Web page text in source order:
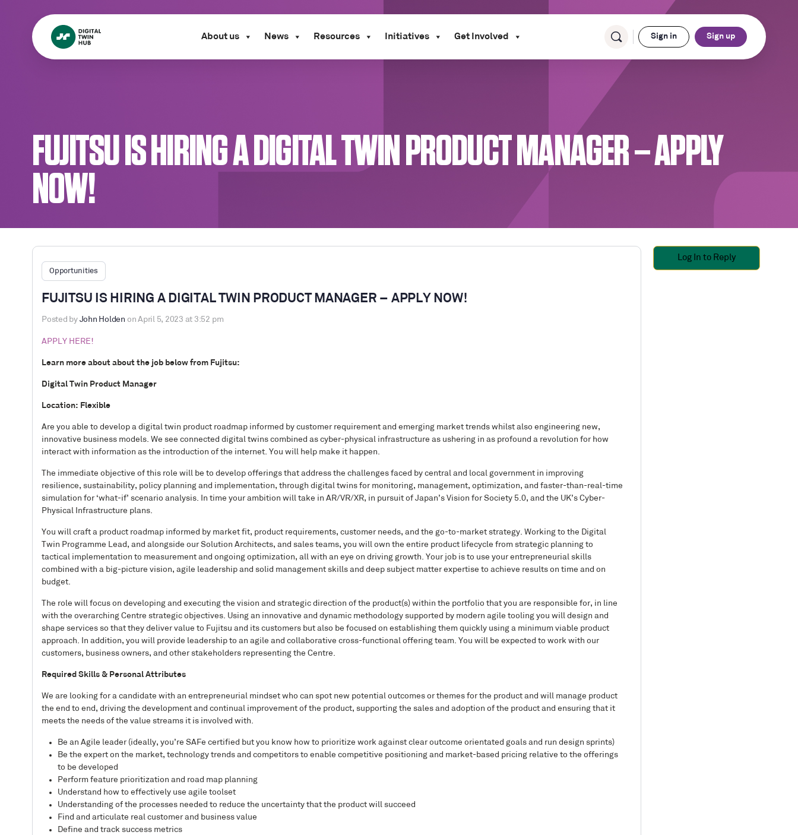
About us News Resources Initiatives Get Involved Sign in Sign up
FUJITSU IS HIRING A DIGITAL TWIN PRODUCT MANAGER – APPLY
NOW!
Opportunities
FUJITSU IS HIRING A DIGITAL TWIN PRODUCT MANAGER – APPLY NOW!
Posted by John Holden on April 5, 2023 at 3:52 pm
APPLY HERE!
Learn more about about the job below from Fujitsu:
Digital Twin Product Manager
Location: Flexible
Are you able to develop a digital twin product roadmap informed by customer requirement and emerging market trends whilst also engineering new,
innovative business models. We see connected digital twins combined as cyber-physical infrastructure as ushering in as profound a revolution for how
interact with information as the introduction of the internet. You will help make it happen.
The immediate objective of this role will be to develop offerings that address the challenges faced by central and local government in improving
resilience, sustainability, policy planning and implementation, through digital twins for monitoring, management, optimization, and faster-than-real-time
simulation for ‘what-if’ scenario analysis. In time your ambition will take in AR/VR/XR, in pursuit of Japan’s Vision for Society 5.0, and the UK’s Cyber-
Physical Infrastructure plans.
You will craft a product roadmap informed by market fit, product requirements, customer needs, and the go-to-market strategy. Working to the Digital
Twin Programme Lead, and alongside our Solution Architects, and sales teams, you will own the entire product lifecycle from strategic planning to
tactical implementation to measurement and ongoing optimization, all with an eye on driving growth. Your job is to use your entrepreneurial skills
combined with a big-picture vision, agile leadership and solid management skills and deep subject matter expertise to achieve results on time and on
budget.
The role will focus on developing and executing the vision and strategic direction of the product(s) within the portfolio that you are responsible for, in line
with the overarching Centre strategic objectives. Using an innovative and dynamic methodology supported by modern agile tooling you will design and
shape services so that they deliver value to Fujitsu and its customers but also be focused on establishing them quickly using a minimum viable product
approach. In addition, you will provide leadership to an agile and collaborative cross-functional offering team. You will be expected to work with our
customers, business owners, and other stakeholders representing the Centre.
Required Skills & Personal Attributes
We are looking for a candidate with an entrepreneurial mindset who can spot new potential outcomes or themes for the product and will manage product
the end to end, driving the development and continual improvement of the product, supporting the sales and adoption of the product and ensuring that it
meets the needs of the value streams it is involved with.
Be an Agile leader (ideally, you’re SAFe certified but you know how to prioritize work against clear outcome orientated goals and run design sprints)
Be the expert on the market, technology trends and competitors to enable competitive positioning and market-based pricing relative to the offerings
to be developed
Perform feature prioritization and road map planning
Understand how to effectively use agile toolset
Understanding of the processes needed to reduce the uncertainty that the product will succeed
Find and articulate real customer and business value
Define and track success metrics
Log In to Reply